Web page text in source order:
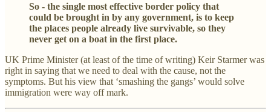
So - the single most effective border policy that
could be brought in by any government, is to keep
the places people already live survivable, so they
never get on a boat in the first place.
UK Prime Minister (at least of the time of writing) Keir Starmer was
right in saying that we need to deal with the cause, not the
symptoms. But his view that ‘smashing the gangs’ would solve
immigration were way off mark.